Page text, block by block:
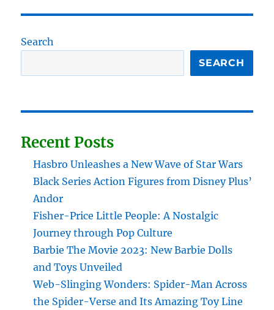
Search
SEARCH
Recent Posts
Hasbro Unleashes a New Wave of Star Wars
Black Series Action Figures from Disney Plus’
Andor
Fisher-Price Little People: A Nostalgic
Journey through Pop Culture
Barbie The Movie 2023: New Barbie Dolls
and Toys Unveiled
Web-Slinging Wonders: Spider-Man Across
the Spider-Verse and Its Amazing Toy Line